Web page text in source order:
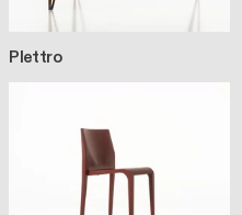
Plettro